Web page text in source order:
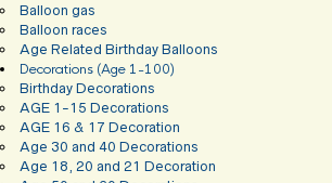
Balloon gas
Balloon races
Age Related Birthday Balloons
Decorations (Age 1-100)
Birthday Decorations
AGE 1-15 Decorations
AGE 16 & 17 Decoration
Age 30 and 40 Decorations
Age 18, 20 and 21 Decoration